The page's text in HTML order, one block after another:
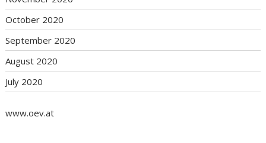
October 2020
September 2020
August 2020
July 2020
www.oev.at